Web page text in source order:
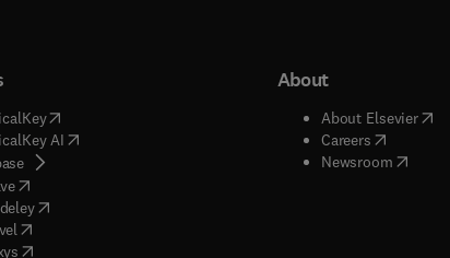
(opens in new tab/window
AI( opens in new tab/window
( opens in new tab/window
( opens in new tab/window
( opens in new tab/window
opens in new tab/window
opens in new tab/window
About
About Elsevier(
Careers( opens in
Newsroom( opens